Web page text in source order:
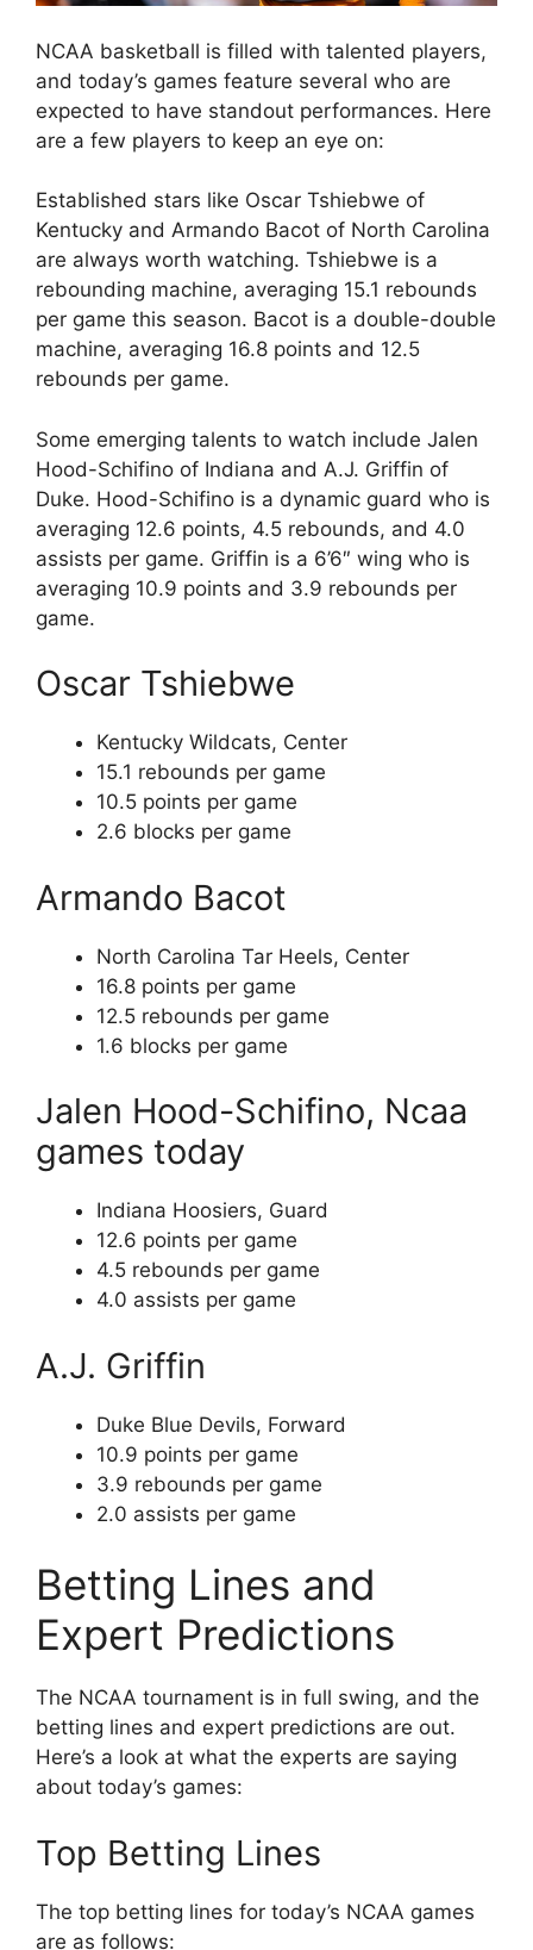
NCAA basketball is filled with talented players,
and today’s games feature several who are
expected to have standout performances. Here
are a few players to keep an eye on:
Established stars like Oscar Tshiebwe of
Kentucky and Armando Bacot of North Carolina
are always worth watching. Tshiebwe is a
rebounding machine, averaging 15.1 rebounds
per game this season. Bacot is a double-double
machine, averaging 16.8 points and 12.5
rebounds per game.
Some emerging talents to watch include Jalen
Hood-Schifino of Indiana and A.J. Griffin of
Duke. Hood-Schifino is a dynamic guard who is
averaging 12.6 points, 4.5 rebounds, and 4.0
assists per game. Griffin is a 6’6″ wing who is
averaging 10.9 points and 3.9 rebounds per
game.
Oscar Tshiebwe
Kentucky Wildcats, Center
15.1 rebounds per game
10.5 points per game
2.6 blocks per game
Armando Bacot
North Carolina Tar Heels, Center
16.8 points per game
12.5 rebounds per game
1.6 blocks per game
Jalen Hood-Schifino, Ncaa
games today
Indiana Hoosiers, Guard
12.6 points per game
4.5 rebounds per game
4.0 assists per game
A.J. Griffin
Duke Blue Devils, Forward
10.9 points per game
3.9 rebounds per game
2.0 assists per game
Betting Lines and
Expert Predictions
The NCAA tournament is in full swing, and the
betting lines and expert predictions are out.
Here’s a look at what the experts are saying
about today’s games:
Top Betting Lines
The top betting lines for today’s NCAA games
are as follows: